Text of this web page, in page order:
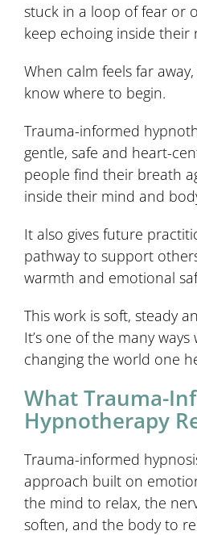
stuck in a loop of fear or
keep echoing inside their
When calm feels far
know where to begin.
Trauma-informed
gentle, safe and heart-
people find their breath
inside their mind and
It also gives future
pathway to support
warmth and emotional
This work is soft, steady
It’s one of the many
changing the world one
What Trauma-
Hypnotherapy
Trauma-informed
approach built on
the mind to relax, the
soften, and the body to